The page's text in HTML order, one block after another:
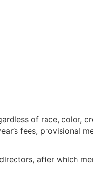
of race, color,
fees, provisional
after which